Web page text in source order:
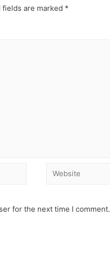
fields are marked *
Website
for the next time I comment.